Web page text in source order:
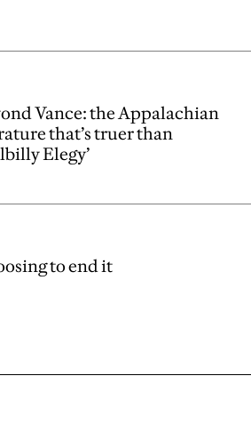
Vance: the Appalachian
that’s truer than
Elegy’
to end it